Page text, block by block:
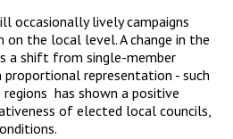
occasionally lively campaigns
the local level. A change in the
a shift from single-member
representation - such
has shown a positive
of elected local councils,